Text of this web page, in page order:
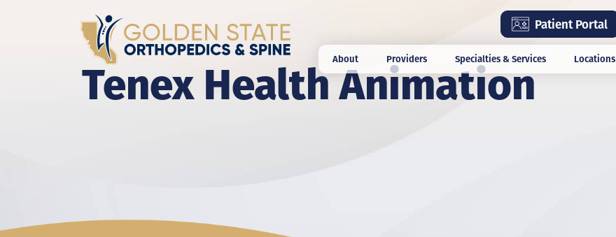
main
content
Patient Portal
About Providers Specialties & Services Locations
Tenex Health Animation